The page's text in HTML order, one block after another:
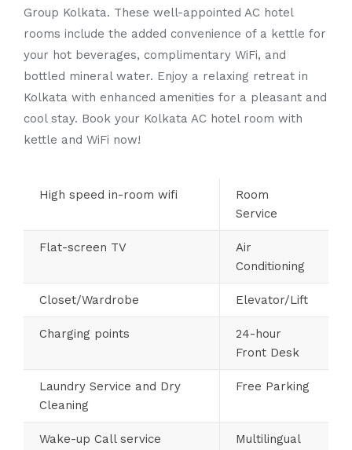
Group Kolkata. These well-appointed AC hotel
rooms include the added convenience of a kettle for
your hot beverages, complimentary WiFi, and
bottled mineral water. Enjoy a relaxing retreat in
Kolkata with enhanced amenities for a pleasant and
cool stay. Book your Kolkata AC hotel room with
kettle and WiFi now!
High speed in-room wifi
Room
Service
Flat-screen TV
Air
Conditioning
Closet/Wardrobe Elevator/Lift
Charging points
24-hour
Front Desk
Laundry Service and Dry
Cleaning
Free Parking
Wake-up Call service
Multilingual